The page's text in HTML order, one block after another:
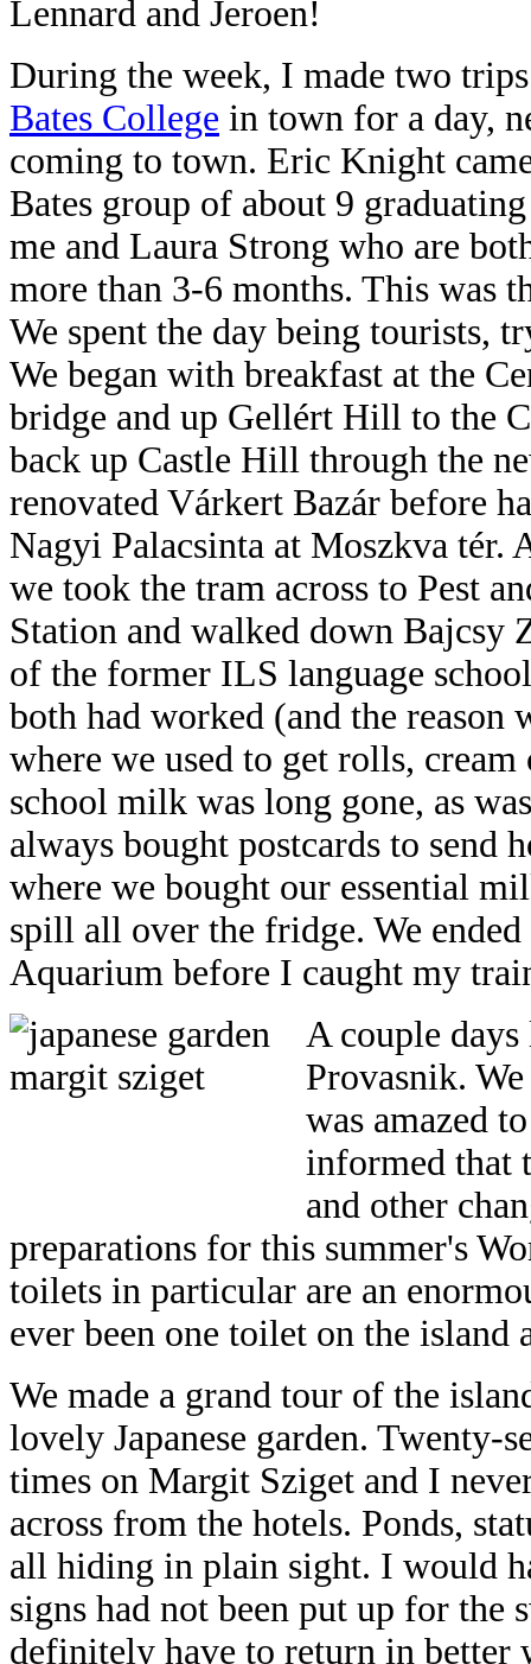
Lennard and Jeroen!
During the week, I made two
Bates College in town for a day,
coming to town. Eric Knight
Bates group of about 9
me and Laura Strong who are
more than 3-6 months. This was
We spent the day being tourists,
We began with breakfast at the
bridge and up Gellért Hill to the
back up Castle Hill through the
renovated Várkert Bazár before
Nagyi Palacsinta at Moszkva tér.
we took the tram across to Pest
Station and walked down Bajcsy
of the former ILS language
both had worked (and the reason
where we used to get rolls,
school milk was long gone, as
always bought postcards to send
where we bought our essential
spill all over the fridge. We
Aquarium before I caught my
A couple days
Provasnik.
was amazed
informed that
and other
preparations for this summer's
toilets in particular are an
ever been one toilet on the
We made a grand tour of the
lovely Japanese garden. Twenty-
times on Margit Sziget and I
across from the hotels. Ponds,
all hiding in plain sight. I would
signs had not been put up for the
definitely have to return in better